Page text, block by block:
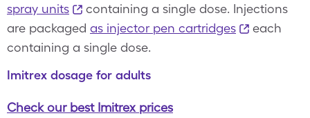
spray units
containing a single dose. Injections
are packaged as injector pen cartridges
each
containing a single dose.
Imitrex dosage for adults
Check our best Imitrex prices